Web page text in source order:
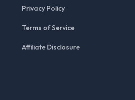
Privacy Policy
Terms of Service
Affiliate Disclosure